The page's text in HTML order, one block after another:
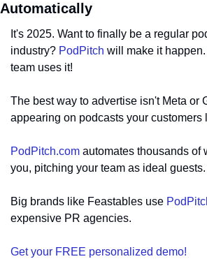
Automatically
It's 2025. Want to finally be a regular
industry? PodPitch will make it
team uses it!
The best way to advertise isn't Meta or
appearing on podcasts your customers
PodPitch.com automates thousands of
you, pitching your team as ideal guests.
Big brands like Feastables use
expensive PR agencies.
Get your FREE personalized demo!